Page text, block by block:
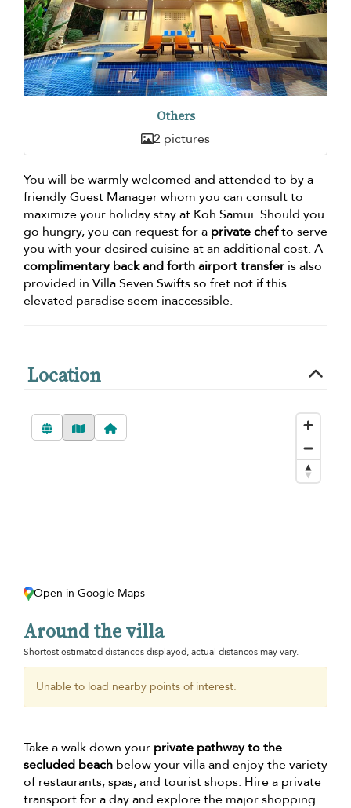
Others
2 pictures
You will be warmly welcomed and attended to by a
friendly Guest Manager whom you can consult to
maximize your holiday stay at Koh Samui. Should you
go hungry, you can request for a private chefto serve
you with your desired cuisine at an additional cost. A
complimentary back and forth airport transfer is also
provided in Villa Seven Swifts so fret not if this
elevated paradise seem inaccessible.
Location
Open in Google Maps
Around the villa
Shortest estimated distances displayed, actual distances may vary.
Unable to load nearby points of interest.
Take a walk down your private pathway to the
secluded beach below your villa and enjoy the variety
of restaurants, spas, and tourist shops. Hire a private
transport for a day and explore the major shopping